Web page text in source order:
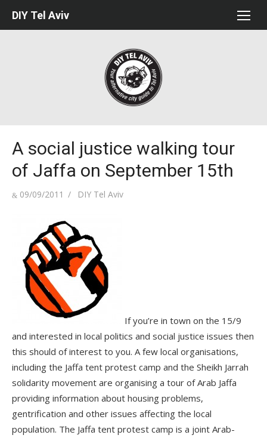
DIY Tel Aviv
A social justice walking tour
of Jaffa on September 15th
Posted
09/09/2011 Author
DIY Tel Aviv
If you’re in town on the 15/9
and interested in local politics and social justice issues then
this should of interest to you. A few local organisations,
including the Jaffa tent protest camp and the Sheikh Jarrah
solidarity movement are organising a tour of Arab Jaffa
providing information about housing problems,
gentrification and other issues affecting the local
population. The Jaffa tent protest camp is a joint Arab-